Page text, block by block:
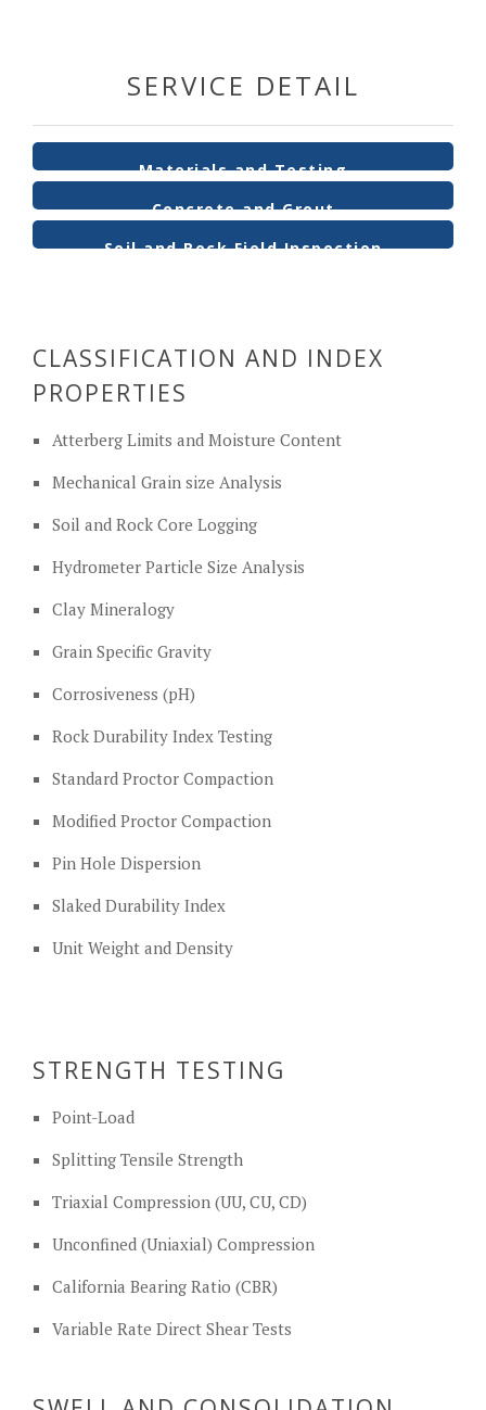
SERVICE DETAIL
Materials and Testing
Concrete and Grout
Soil and Rock Field Inspection
CLASSIFICATION AND INDEX
PROPERTIES
Atterberg Limits and Moisture Content
Mechanical Grain size Analysis
Soil and Rock Core Logging
Hydrometer Particle Size Analysis
Clay Mineralogy
Grain Specific Gravity
Corrosiveness (pH)
Rock Durability Index Testing
Standard Proctor Compaction
Modified Proctor Compaction
Pin Hole Dispersion
Slaked Durability Index
Unit Weight and Density
STRENGTH TESTING
Point-Load
Splitting Tensile Strength
Triaxial Compression (UU, CU, CD)
Unconfined (Uniaxial) Compression
California Bearing Ratio (CBR)
Variable Rate Direct Shear Tests